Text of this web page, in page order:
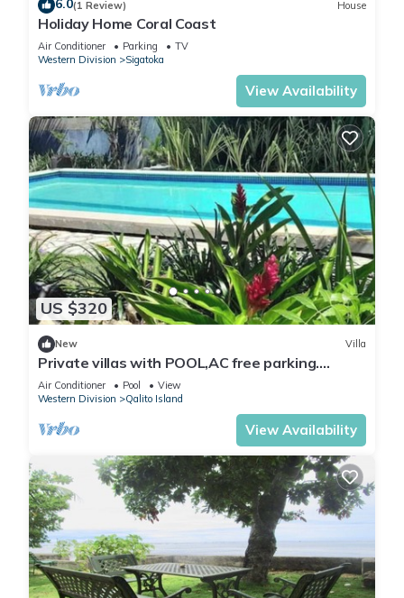
6.0(1 Review) House
Holiday Home Coral Coast
Air Conditioner Parking
TV
Western Division
Sigatoka
View Availability
US $320
New Villa
Private villas with POOL,AC free parking.
Secluded and gated near surf spots.
Air Conditioner Pool
View
Western Division
Qalito Island
View Availability